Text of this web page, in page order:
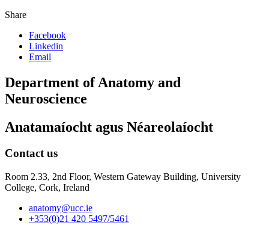
Share
Facebook
Linkedin
Email
Department of Anatomy and
Neuroscience
Anatamaíocht agus Néareolaíocht
Contact us
Room 2.33, 2nd Floor, Western Gateway Building, University
College, Cork, Ireland
anatomy@ucc.ie
+353(0)21 420 5497/5461